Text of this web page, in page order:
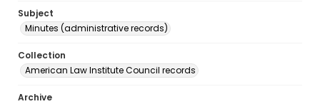
Subject
Minutes (administrative records)
Collection
American Law Institute Council records
Archive